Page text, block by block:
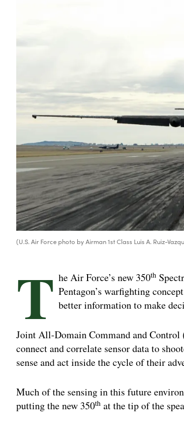
(U.S. Air Force photo by Airman 1st Class Luis A. Ruiz-
T he Air Force’s new 350th
Pentagon’s warfighting
better information to make
Joint All-Domain Command and Control
connect and correlate sensor data to
sense and act inside the cycle of their
Much of the sensing in this future
putting the new 350th at the tip of the